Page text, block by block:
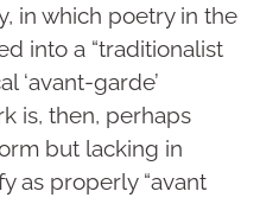
in which poetry in the
into a “traditionalist
‘avant-garde’
is, then, perhaps
but lacking in
as properly “avant